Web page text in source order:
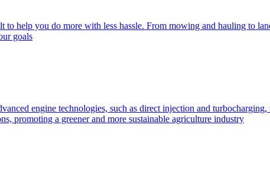
to help you do more with less hassle. From mowing and hauling to
goals
engine technologies, such as direct injection and
promoting a greener and more sustainable agriculture industry